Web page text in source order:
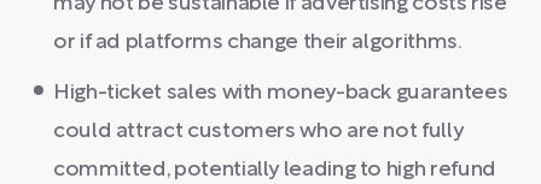
may not be sustainable if advertising costs rise
or if ad platforms change their algorithms.
High-ticket sales with money-back guarantees
could attract customers who are not fully
committed, potentially leading to high refund